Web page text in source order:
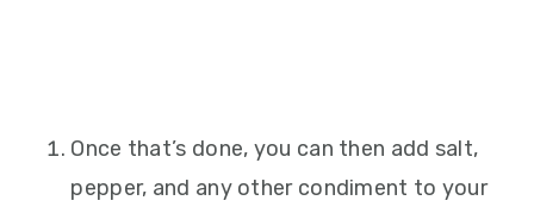
Once that’s done, you can then add salt,
pepper, and any other condiment to your